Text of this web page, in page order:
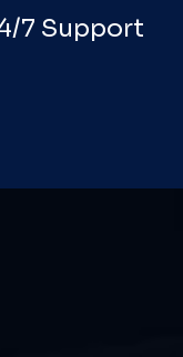
7 Support